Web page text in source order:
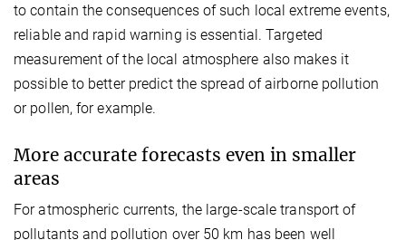
to contain the consequences of such local extreme events,
reliable and rapid warning is essential. Targeted
measurement of the local atmosphere also makes it
possible to better predict the spread of airborne pollution
or pollen, for example.
More accurate forecasts even in smaller
areas
For atmospheric currents, the large-scale transport of
pollutants and pollution over 50 km has been well